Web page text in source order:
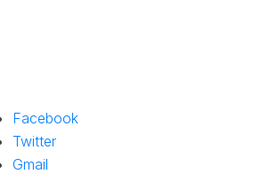
Facebook
Twitter
Gmail